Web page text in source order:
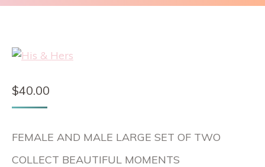
$40.00
FEMALE AND MALE LARGE SET OF TWO
COLLECT BEAUTIFUL MOMENTS